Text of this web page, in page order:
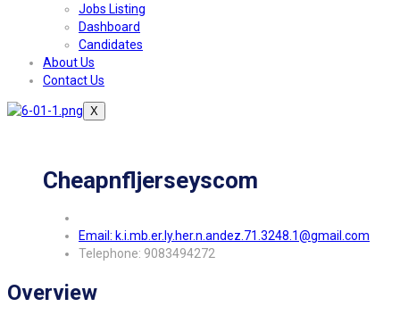
Jobs Listing
Dashboard
Candidates
About Us
Contact Us
X
Cheapnfljerseyscom
Email: k.i.mb.er.ly.her.n.andez.71.3248.1@gmail.com
Telephone: 9083494272
Overview